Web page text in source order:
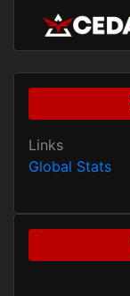
Links
Global Stats